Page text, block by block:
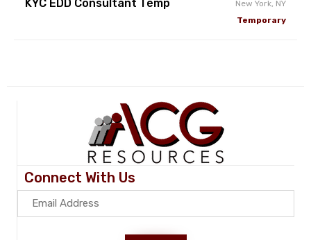
KYC EDD Consultant Temp
New York, NY
Temporary
Connect With Us